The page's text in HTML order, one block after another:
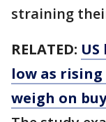
straining
RELATED:
low as
weigh on